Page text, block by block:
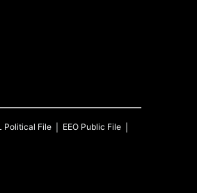
Political File
EEO Public File